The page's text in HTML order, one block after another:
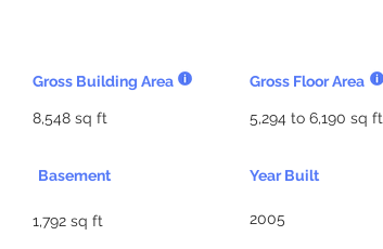
Gross Building Area
8,548 sq ft
Basement
1,792 sq ft
Gross Floor Area
5,294 to 6,190 sq ft
Year Built
2005